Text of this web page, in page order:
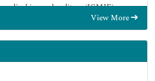
journals editors (ICMJE)
View More